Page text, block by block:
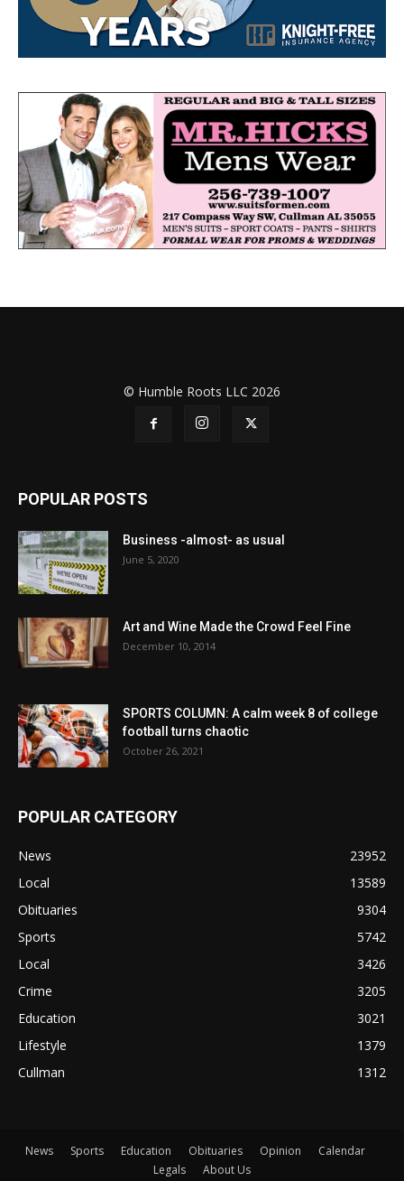
© Humble Roots LLC 2026
POPULAR POSTS
Business -almost- as usual
June 5, 2020
Art and Wine Made the Crowd Feel Fine
December 10, 2014
SPORTS COLUMN: A calm week 8 of college
football turns chaotic
October 26, 2021
POPULAR CATEGORY
News
23952
Local
13589
Obituaries
9304
Sports
5742
Local
3426
Crime
3205
Education
3021
Lifestyle
1379
Cullman
1312
News Sports Education Obituaries Opinion
Calendar
Legals
About Us